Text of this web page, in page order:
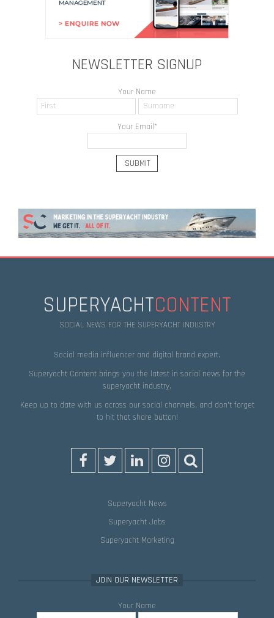
NEWSLETTER SIGNUP
Your Name
Your Email*
SUPERYACHTCONTENT
SOCIAL NEWS FOR THE SUPERYACHT INDUSTRY
Social media influencer and digital brand expert.
Superyacht Content brings you the latest in social news for the
superyacht industry.
Keep up to date with us across our social channels, and don’t forget
to hit that share button!
Superyacht News
Superyacht Jobs
Superyacht Marketing
JOIN OUR NEWSLETTER
Your Name